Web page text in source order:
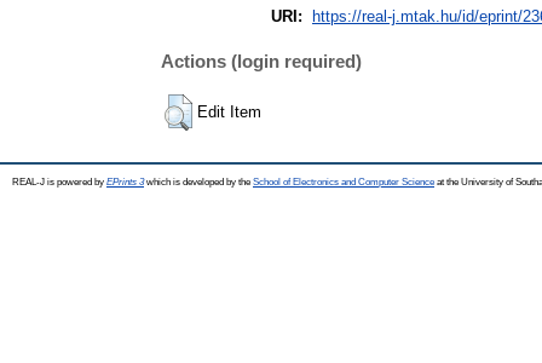
URI:
https://real-j.mtak.hu/id/eprint/
Actions (login required)
Edit Item
REAL-J is powered by EPrints 3which is developed by the School of Electronics and Computer Science at the University of